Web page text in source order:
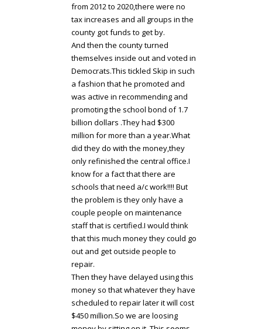
from 2012 to 2020,there were no
tax increases and all groups in the
county got funds to get by.
And then the county turned
themselves inside out and voted in
Democrats.This tickled Skip in such
a fashion that he promoted and
was active in recommending and
promoting the school bond of 1.7
billion dollars .They had $300
million for more than a year.What
did they do with the money,they
only refinished the central office.I
know for a fact that there are
schools that need a/c work!!!! But
the problem is they only have a
couple people on maintenance
staff that is certified.I would think
that this much money they could go
out and get outside people to
repair.
Then they have delayed using this
money so that whatever they have
scheduled to repair later it will cost
$450 million.So we are loosing